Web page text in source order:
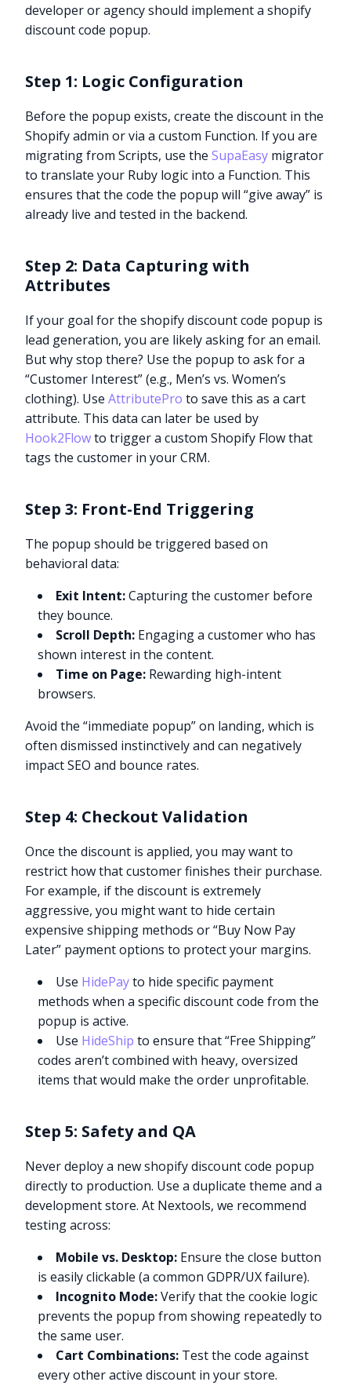
developer or agency should implement a shopify
discount code popup.
Step 1: Logic Configuration
Before the popup exists, create the discount in the
Shopify admin or via a custom Function. If you are
migrating from Scripts, use theSupaEasy migrator
to translate your Ruby logic into a Function. This
ensures that the code the popup will “give away” is
already live and tested in the backend.
Step 2: Data Capturing with
Attributes
If your goal for the shopify discount code popup is
lead generation, you are likely asking for an email.
But why stop there? Use the popup to ask for a
“Customer Interest” (e.g., Men’s vs. Women’s
clothing). UseAttributePro to save this as a cart
attribute. This data can later be used by
Hook2Flowto trigger a custom Shopify Flow that
tags the customer in your CRM.
Step 3: Front-End Triggering
The popup should be triggered based on
behavioral data:
Exit Intent:Capturing the customer before
they bounce.
Scroll Depth: Engaging a customer who has
shown interest in the content.
Time on Page: Rewarding high-intent
browsers.
Avoid the “immediate popup” on landing, which is
often dismissed instinctively and can negatively
impact SEO and bounce rates.
Step 4: Checkout Validation
Once the discount is applied, you may want to
restrict how that customer finishes their purchase.
For example, if the discount is extremely
aggressive, you might want to hide certain
expensive shipping methods or “Buy Now Pay
Later” payment options to protect your margins.
Use HidePayto hide specific payment
methods when a specific discount code from the
popup is active.
Use HideShip to ensure that “Free Shipping”
codes aren’t combined with heavy, oversized
items that would make the order unprofitable.
Step 5: Safety and QA
Never deploy a new shopify discount code popup
directly to production. Use a duplicate theme and a
development store. At Nextools, we recommend
testing across:
Mobile vs. Desktop: Ensure the close button
is easily clickable (a common GDPR/UX failure).
Incognito Mode:Verify that the cookie logic
prevents the popup from showing repeatedly to
the same user.
Cart Combinations: Test the code against
every other active discount in your store.